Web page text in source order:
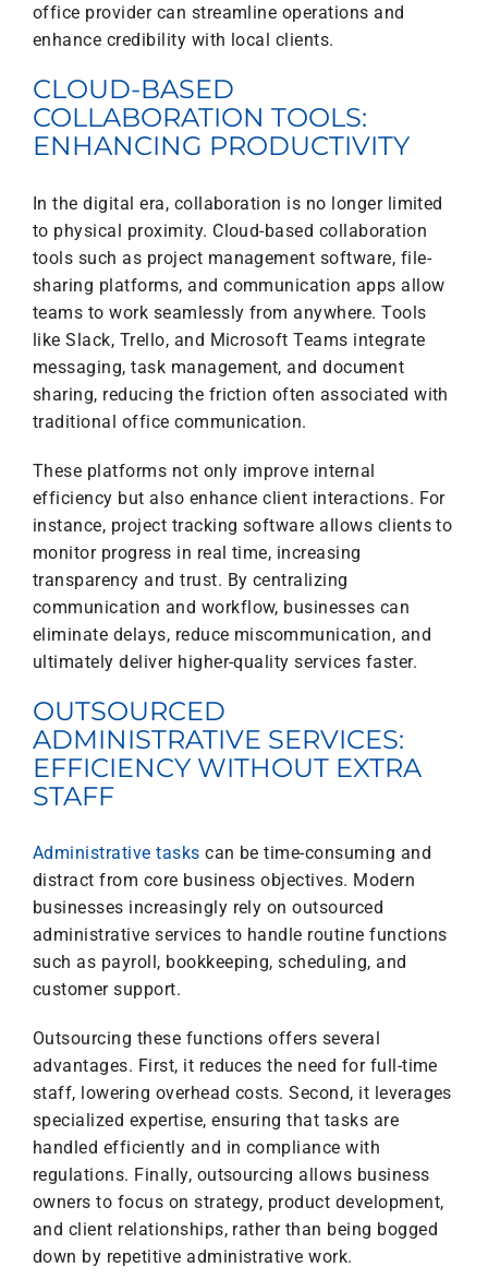
office provider can streamline operations and
enhance credibility with local clients.
CLOUD-BASED
COLLABORATION TOOLS:
ENHANCING PRODUCTIVITY
In the digital era, collaboration is no longer limited
to physical proximity. Cloud-based collaboration
tools such as project management software, file-
sharing platforms, and communication apps allow
teams to work seamlessly from anywhere. Tools
like Slack, Trello, and Microsoft Teams integrate
messaging, task management, and document
sharing, reducing the friction often associated with
traditional office communication.
These platforms not only improve internal
efficiency but also enhance client interactions. For
instance, project tracking software allows clients to
monitor progress in real time, increasing
transparency and trust. By centralizing
communication and workflow, businesses can
eliminate delays, reduce miscommunication, and
ultimately deliver higher-quality services faster.
OUTSOURCED
ADMINISTRATIVE SERVICES:
EFFICIENCY WITHOUT EXTRA
STAFF
Administrative tasks can be time-consuming and
distract from core business objectives. Modern
businesses increasingly rely on outsourced
administrative services to handle routine functions
such as payroll, bookkeeping, scheduling, and
customer support.
Outsourcing these functions offers several
advantages. First, it reduces the need for full-time
staff, lowering overhead costs. Second, it leverages
specialized expertise, ensuring that tasks are
handled efficiently and in compliance with
regulations. Finally, outsourcing allows business
owners to focus on strategy, product development,
and client relationships, rather than being bogged
down by repetitive administrative work.